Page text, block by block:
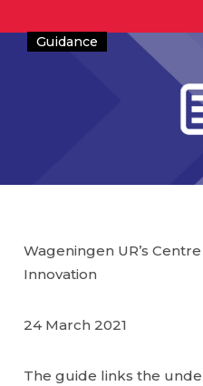
Guidance
Wageningen UR’s
Innovation
24 March 2021
The guide links the